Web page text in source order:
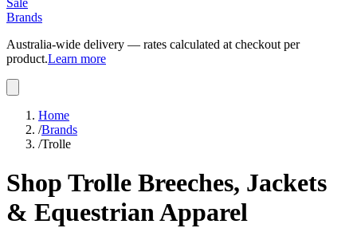
Sale
Brands
Australia-wide delivery — rates calculated at checkout per
product.Learn more
Home
/Brands
/Trolle
Shop Trolle Breeches, Jackets
& Equestrian Apparel